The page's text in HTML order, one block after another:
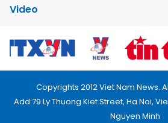
Video
Copyrights 2012 Viet Nam News.
Add:79 Ly Thuong Kiet Street, Ha Noi,
Nguyen Minh